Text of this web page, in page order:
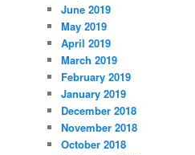
June 2019
May 2019
April 2019
March 2019
February 2019
January 2019
December 2018
November 2018
October 2018